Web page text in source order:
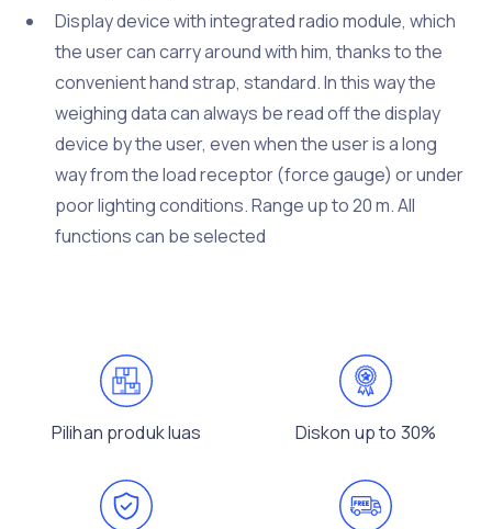
Display device with integrated radio module, which
the user can carry around with him, thanks to the
convenient hand strap, standard. In this way the
weighing data can always be read off the display
device by the user, even when the user is a long
way from the load receptor (force gauge) or under
poor lighting conditions. Range up to 20 m. All
functions can be selected
Pilihan produk luas Diskon up to 30%